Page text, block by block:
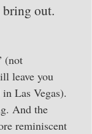
out.
(not
leave you
Las Vegas).
And the
reminiscent